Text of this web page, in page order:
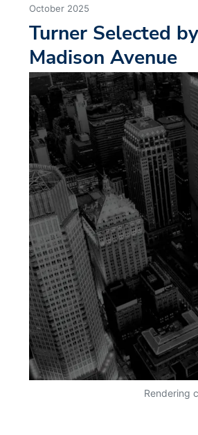
October 2025
Turner Selected
Madison Avenue
Rendering